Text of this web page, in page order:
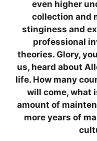
even higher
collection and
stinginess and
professional
theories. Glory,
us, heard about
life. How many
will come, what
amount of
more years of